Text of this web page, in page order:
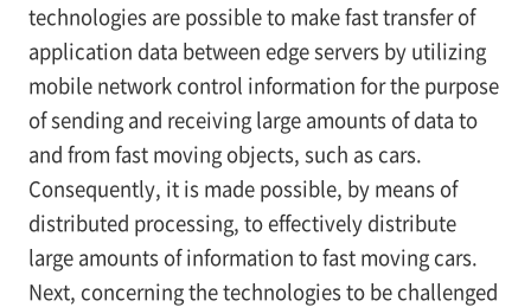
technologies are possible to make fast transfer of
application data between edge servers by utilizing
mobile network control information for the purpose
of sending and receiving large amounts of data to
and from fast moving objects, such as cars.
Consequently, it is made possible, by means of
distributed processing, to effectively distribute
large amounts of information to fast moving cars.
Next, concerning the technologies to be challenged